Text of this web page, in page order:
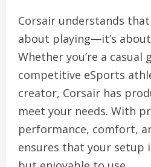
Corsair understands
about playing—it’s
Whether you’re a casual
competitive eSports
creator, Corsair has
meet your needs. With
performance, comfort,
ensures that your setup